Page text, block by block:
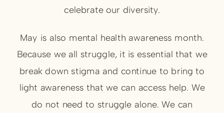
celebrate our diversity.
May is also mental health awareness month.
Because we all struggle, it is essential that we
break down stigma and continue to bring to
light awareness that we can access help. We
do not need to struggle alone. We can